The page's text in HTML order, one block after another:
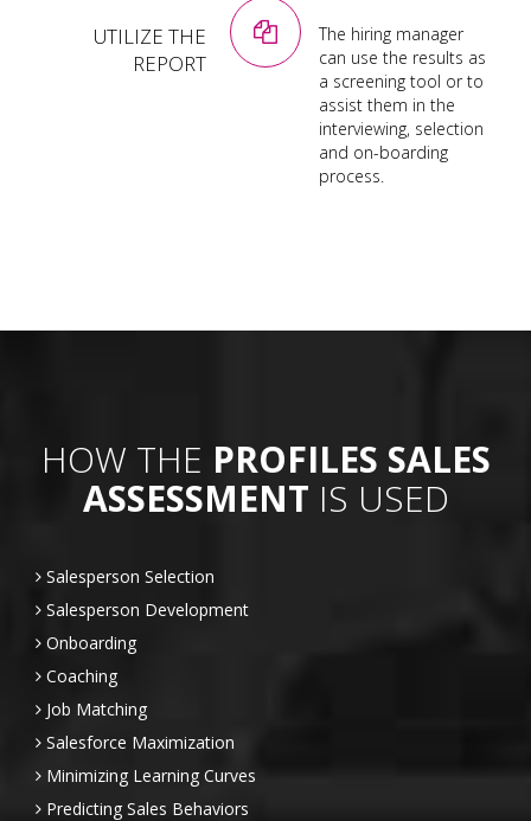
UTILIZE THE
REPORT
The hiring manager
can use the results as
a screening tool or to
assist them in the
interviewing, selection
and on-boarding
process.
HOW THE PROFILES SALES
ASSESSMENT IS USED
Salesperson Selection
Salesperson Development
Onboarding
Coaching
Job Matching
Salesforce Maximization
Minimizing Learning Curves
Predicting Sales Behaviors